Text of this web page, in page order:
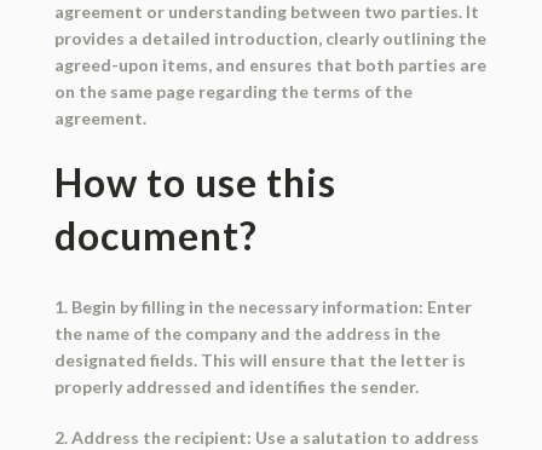
agreement or understanding between two parties. It
provides a detailed introduction, clearly outlining the
agreed-upon items, and ensures that both parties are
on the same page regarding the terms of the
agreement.
How to use this
document?
1. Begin by filling in the necessary information: Enter
the name of the company and the address in the
designated fields. This will ensure that the letter is
properly addressed and identifies the sender.
2. Address the recipient: Use a salutation to address